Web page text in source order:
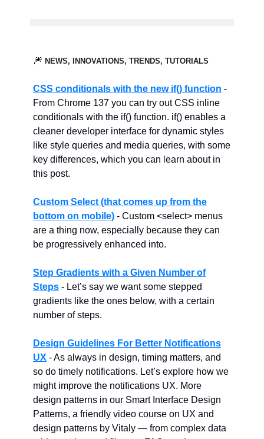
🎆 NEWS, INNOVATIONS, TRENDS, TUTORIALS
CSS conditionals with the new if() function -
From Chrome 137 you can try out CSS inline
conditionals with the if() function. if() enables a
cleaner developer interface for dynamic styles
like style queries and media queries, with some
key differences, which you can learn about in
this post.
Custom Select (that comes up from the
bottom on mobile) - Custom <select> menus
are a thing now, especially because they can
be progressively enhanced into.
Step Gradients with a Given Number of
Steps - Let’s say we want some stepped
gradients like the ones below, with a certain
number of steps.
Design Guidelines For Better Notifications
UX - As always in design, timing matters, and
so do timely notifications. Let’s explore how we
might improve the notifications UX. More
design patterns in our Smart Interface Design
Patterns, a friendly video course on UX and
design patterns by Vitaly — from complex data